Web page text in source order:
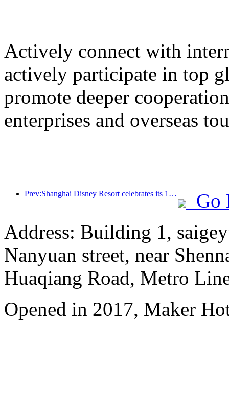
Actively connect with
actively participate in top
promote deeper
enterprises and overseas
Prev:Shanghai Disney Resort celebrates its 10th anniversary, receiving over 100 million visitors in total
Go
Address: Building 1,
Nanyuan street, near
Huaqiang Road, Metro
Opened in 2017, Maker